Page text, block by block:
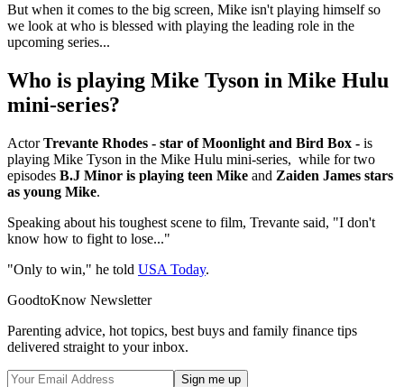
But when it comes to the big screen, Mike isn't playing himself so
we look at who is blessed with playing the leading role in the
upcoming series...
Who is playing Mike Tyson in Mike Hulu
mini-series?
ActorTrevante Rhodes - star of Moonlight and Bird Box - is
playing Mike Tyson in the Mike Hulu mini-series, while for two
episodes B.J Minor is playing teen Mike and Zaiden James stars
as young Mike.
Speaking about his toughest scene to film, Trevante said, "I don't
know how to fight to lose..."
"Only to win," he told USA Today.
GoodtoKnow Newsletter
Parenting advice, hot topics, best buys and family finance tips
delivered straight to your inbox.